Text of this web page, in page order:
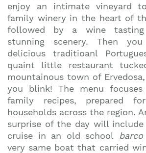
enjoy an intimate vineyard
family winery in the heart of
followed by a wine
stunning scenery. Then
delicious traditioanl
quaint little restaurant
mountainous town of
you blink! The menu focuses
family recipes, prepared
households across the region.
surprise of the day will
cruise in an old school
very same boat that carried